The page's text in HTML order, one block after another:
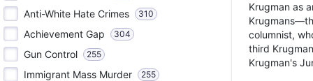
Anti-White Hate Crimes 310
Achievement Gap 304
Gun Control 255
Immigrant Mass Murder 255
Krugman as
columnist,
third
Krugman's